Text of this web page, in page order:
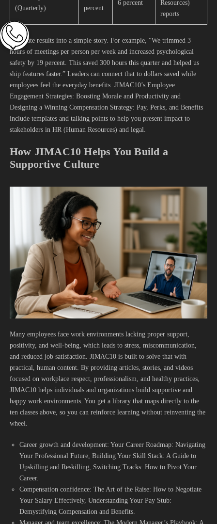
(Quarterly)
percent
6 percent
Resources)
reports
Translate results into a simple story. For example, “We trimmed 3
hours of meetings per person per week and increased psychological
safety by 19 percent. This saved 300 hours this quarter and helped us
ship features faster.” Leaders can connect that to dollars saved while
employees feel the everyday benefits. JIMAC10’s Employee
Engagement Strategies: Boosting Morale and Productivity and
Designing a Winning Compensation Strategy: Pay, Perks, and Benefits
include templates and talking points to help you present impact to
stakeholders in HR (Human Resources) and legal.
How JIMAC10 Helps You Build a
Supportive Culture
Many employees face work environments lacking proper support,
positivity, and well-being, which leads to stress, miscommunication,
and reduced job satisfaction. JIMAC10 is built to solve that with
practical, human content. By providing articles, stories, and videos
focused on workplace respect, professionalism, and healthy practices,
JIMAC10 helps individuals and organizations build supportive and
happy work environments. You get a library that maps directly to the
ten classes above, so you can reinforce learning without reinventing the
wheel.
Career growth and development: Your Career Roadmap: Navigating
Your Professional Future, Building Your Skill Stack: A Guide to
Upskilling and Reskilling, Switching Tracks: How to Pivot Your
Career.
Compensation confidence: The Art of the Raise: How to Negotiate
Your Salary Effectively, Understanding Your Pay Stub:
Demystifying Compensation and Benefits.